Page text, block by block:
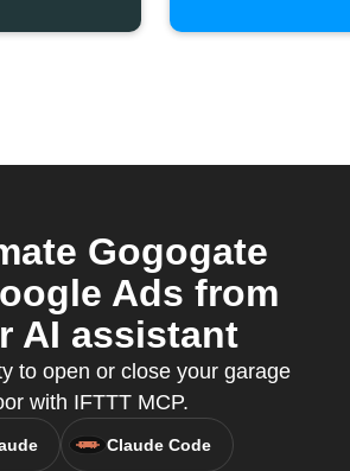
Gogogate
Ads from
AI assistant
to open or close your garage
with IFTTT MCP.
Claude Code